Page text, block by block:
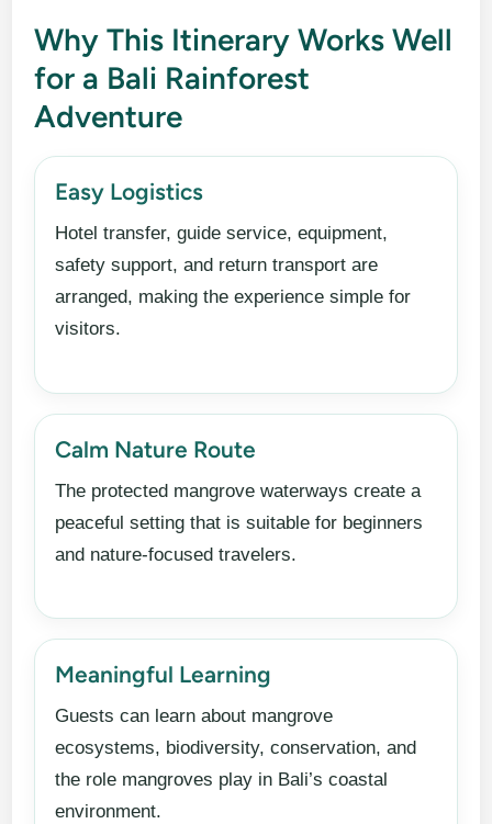
Why This Itinerary Works Well
for a Bali Rainforest
Adventure
Easy Logistics
Hotel transfer, guide service, equipment,
safety support, and return transport are
arranged, making the experience simple for
visitors.
Calm Nature Route
The protected mangrove waterways create a
peaceful setting that is suitable for beginners
and nature-focused travelers.
Meaningful Learning
Guests can learn about mangrove
ecosystems, biodiversity, conservation, and
the role mangroves play in Bali’s coastal
environment.